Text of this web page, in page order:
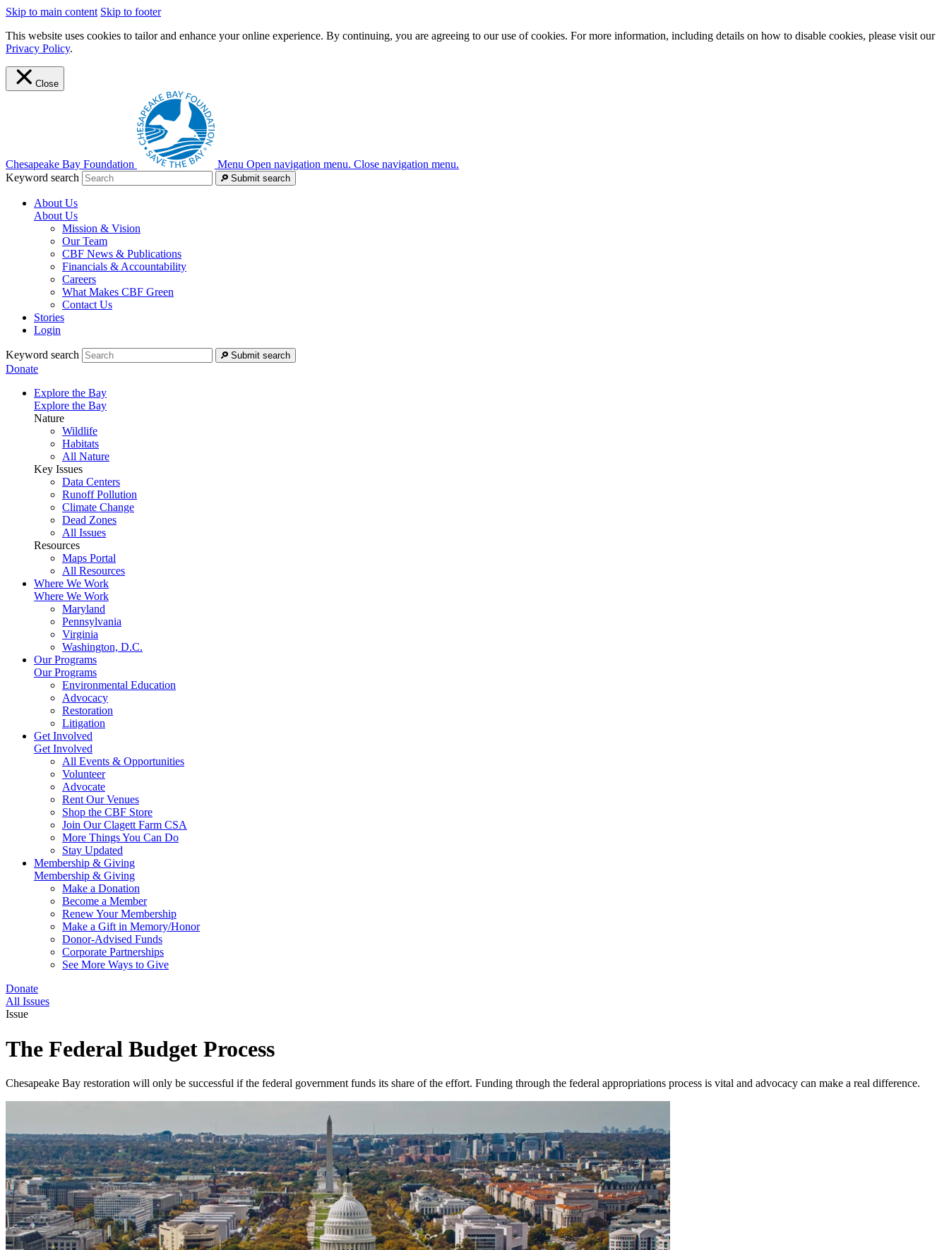
Skip to main content Skip to footer
This website uses cookies to tailor and enhance your online experience. By continuing, you are agreeing to our use of cookies. For more information, including details on how to disable cookies, please visit our
Privacy Policy.
Close
Chesapeake Bay Foundation Menu Open navigation menu. Close navigation menu.
Keyword search
Submit search
About Us
About Us
Mission & Vision
Our Team
CBF News & Publications
Financials & Accountability
Careers
What Makes CBF Green
Contact Us
Stories
Login
Keyword search Submit search
Donate
Explore the Bay
Explore the Bay
Nature
Wildlife
Habitats
All Nature
Key Issues
Data Centers
Runoff Pollution
Climate Change
Dead Zones
All Issues
Resources
Maps Portal
All Resources
Where We Work
Where We Work
Maryland
Pennsylvania
Virginia
Washington, D.C.
Our Programs
Our Programs
Environmental Education
Advocacy
Restoration
Litigation
Get Involved
Get Involved
All Events & Opportunities
Volunteer
Advocate
Rent Our Venues
Shop the CBF Store
Join Our Clagett Farm CSA
More Things You Can Do
Stay Updated
Membership & Giving
Membership & Giving
Make a Donation
Become a Member
Renew Your Membership
Make a Gift in Memory/Honor
Donor-Advised Funds
Corporate Partnerships
See More Ways to Give
Donate
All Issues
Issue
The Federal Budget Process
Chesapeake Bay restoration will only be successful if the federal government funds its share of the effort. Funding through the federal appropriations process is vital and advocacy can make a real difference.